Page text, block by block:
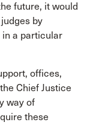
future, it would
by
a particular
offices,
Chief Justice
way of
these